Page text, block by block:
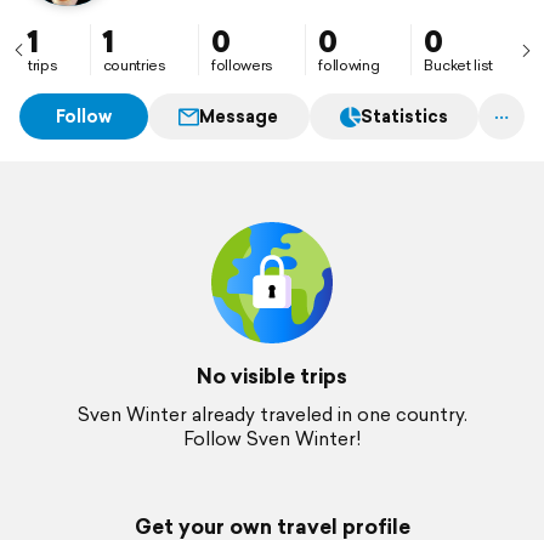
1
trips
1
countries
0
followers
0
following
0
Bucket list
Follow Message Statistics
No visible trips
Sven Winter already traveled in one country.
Follow Sven Winter!
Get your own travel profile